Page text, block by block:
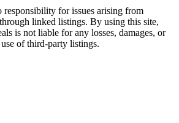
responsibility for issues arising from
linked listings. By using this site,
is not liable for any losses, damages, or
of third-party listings.